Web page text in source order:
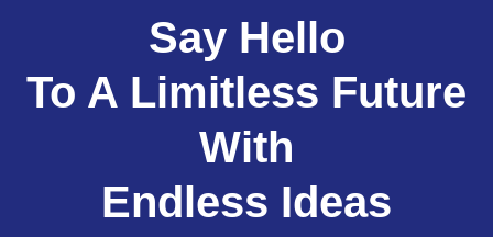
Say Hello
To A Limitless Future
With
Endless Ideas